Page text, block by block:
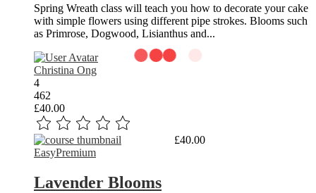
Spring Wreath class will teach you how to decorate your cake
with simple flowers using different pipe strokes. Blooms such
as Primrose, Dogwood, Lisianthus and...
Christina Ong
4
462
£40.00
£40.00
EasyPremium
Lavender Blooms